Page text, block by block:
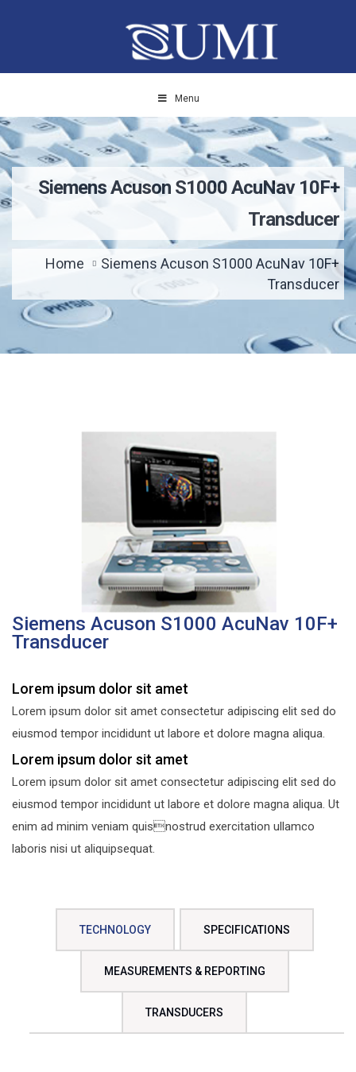
Menu
Siemens Acuson S1000 AcuNav 10F+
Transducer
Home
Siemens Acuson S1000 AcuNav 10F+
Transducer
Siemens Acuson S1000 AcuNav 10F+
Transducer
Lorem ipsum dolor sit amet
Lorem ipsum dolor sit amet consectetur adipiscing elit sed do
eiusmod tempor incididunt ut labore et dolore magna aliqua.
Lorem ipsum dolor sit amet
Lorem ipsum dolor sit amet consectetur adipiscing elit sed do
eiusmod tempor incididunt ut labore et dolore magna aliqua. Ut
enim ad minim veniam quisnostrud exercitation ullamco
laboris nisi ut aliquipsequat.
TECHNOLOGY SPECIFICATIONS
MEASUREMENTS & REPORTING
TRANSDUCERS